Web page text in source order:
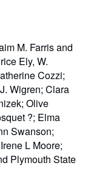
M. Farris and
Ely, W.
Cozzi;
Wigren; Clara
Olive
?; Elma
Swanson;
L Moore;
Plymouth State